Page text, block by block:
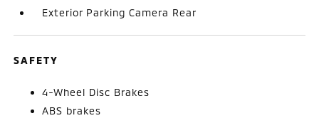
Exterior Parking Camera Rear
SAFETY
4-Wheel Disc Brakes
ABS brakes